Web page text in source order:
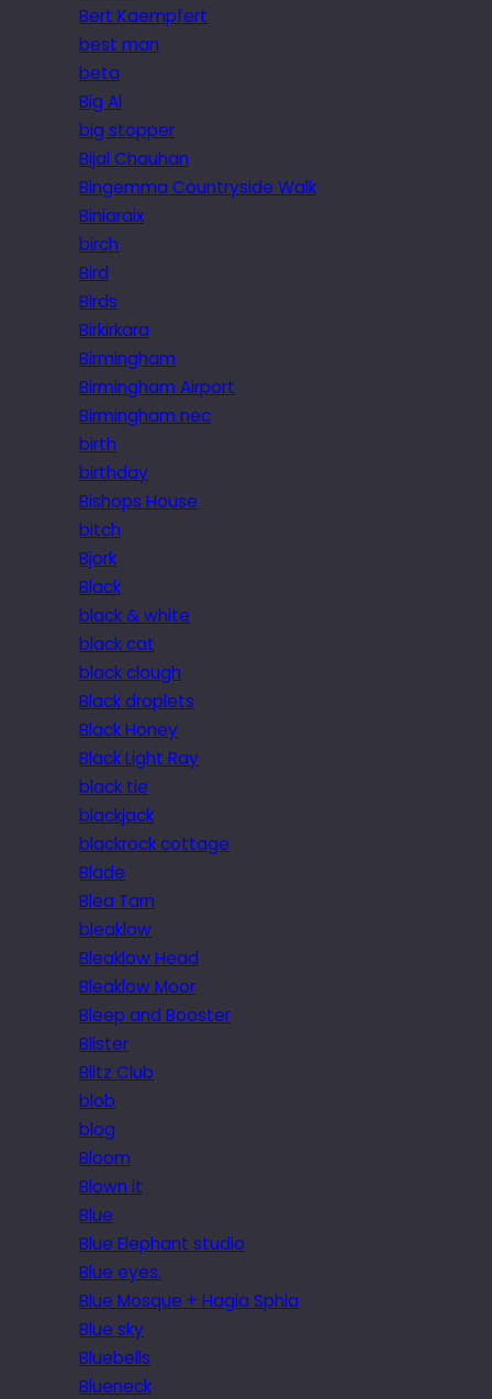
Bert Kaempfert
best man
beta
Big Al
big stopper
Bijal Chauhan
Bingemma Countryside Walk
Biniaraix
birch
Bird
Birds
Birkirkara
Birmingham
Birmingham Airport
Birmingham nec
birth
birthday
Bishops House
bitch
Bjork
Black
black & white
black cat
black clough
Black droplets
Black Honey
Black Light Ray
black tie
blackjack
blackrock cottage
Blade
Blea Tarn
bleaklow
Bleaklow Head
Bleaklow Moor
Bleep and Booster
Blister
Blitz Club
blob
blog
Bloom
Blown it
Blue
Blue Elephant studio
Blue eyes.
Blue Mosque + Hagia Sphia
Blue sky
Bluebells
Blueneck